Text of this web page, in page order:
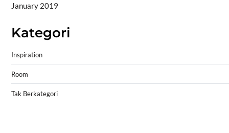
January 2019
Kategori
Inspiration
Room
Tak Berkategori